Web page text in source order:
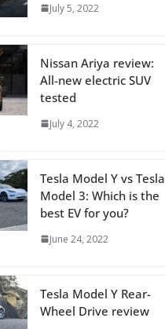
July 5, 2022
Nissan Ariya review:
All-new electric SUV
tested
July 4, 2022
Tesla Model Y vs Tesla
Model 3: Which is the
best EV for you?
June 24, 2022
Tesla Model Y Rear-
Wheel Drive review